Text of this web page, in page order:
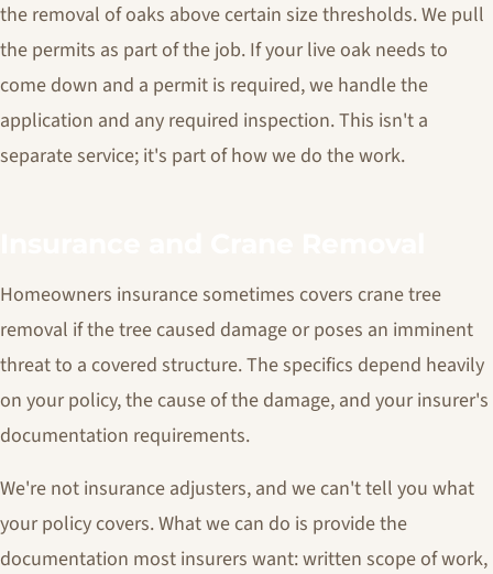
the removal of oaks above certain size thresholds. We pull
the permits as part of the job. If your live oak needs to
come down and a permit is required, we handle the
application and any required inspection. This isn't a
separate service; it's part of how we do the work.
Homeowners insurance sometimes covers crane tree
removal if the tree caused damage or poses an imminent
threat to a covered structure. The specifics depend heavily
on your policy, the cause of the damage, and your insurer's
documentation requirements.
We're not insurance adjusters, and we can't tell you what
your policy covers. What we can do is provide the
documentation most insurers want: written scope of work,